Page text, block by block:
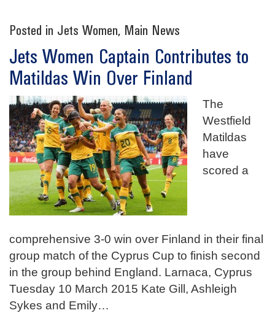
Posted in Jets Women, Main News
Jets Women Captain Contributes to
Matildas Win Over Finland
The
Westfield
Matildas
have
scored a
comprehensive 3-0 win over Finland in their final
group match of the Cyprus Cup to finish second
in the group behind England. Larnaca, Cyprus
Tuesday 10 March 2015 Kate Gill, Ashleigh
Sykes and Emily…